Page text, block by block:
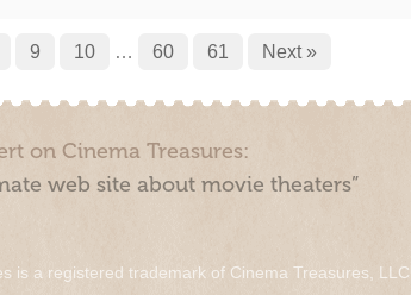
9 10 … 60 61 Next »
on Cinema Treasures:
web site about movie theaters”
is a registered trademark of Cinema Treasures, LLC.